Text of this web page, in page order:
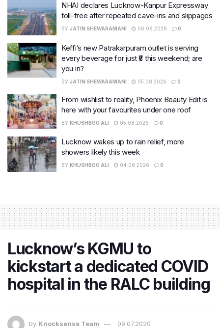
NHAI declares Lucknow-Kanpur Expressway
toll-free after repeated cave-ins and slippages
BY JATIN SHEWARAMANI 06.08.2026 0
Keffi’s new Patrakarpuram outlet is serving
every beverage for just ₹8 this weekend; are
you in?
BY JATIN SHEWARAMANI 05.08.2026 0
From wishlist to reality, Phoenix Beauty Edit is
here with your favourites under one roof
BY KHUSHBOO ALI 05.08.2026 0
Lucknow wakes up to rain relief, more
showers likely this week
BY KHUSHBOO ALI 04.08.2026 0
Lucknow’s KGMU to
kickstart a dedicated COVID
hospital in the RALC building
by Knocksense Team 09.07.2020